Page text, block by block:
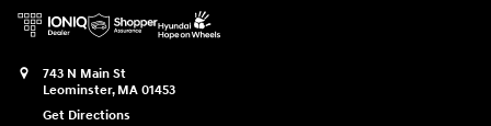
743 N Main St
Leominster, MA 01453
Get Directions